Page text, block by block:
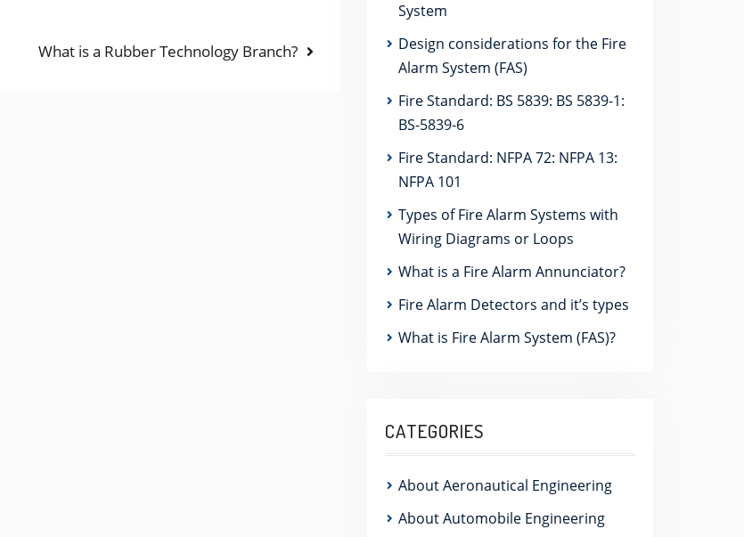
Next
What is a Rubber Technology Branch?
System
Design considerations for the Fire
Alarm System (FAS)
Fire Standard: BS 5839: BS 5839-1:
BS-5839-6
Fire Standard: NFPA 72: NFPA 13:
NFPA 101
Types of Fire Alarm Systems with
Wiring Diagrams or Loops
What is a Fire Alarm Annunciator?
Fire Alarm Detectors and it’s types
What is Fire Alarm System (FAS)?
CATEGORIES
About Aeronautical Engineering
About Automobile Engineering